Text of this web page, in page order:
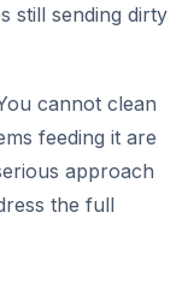
still sending dirty
cannot clean
feeding it are
approach
the full